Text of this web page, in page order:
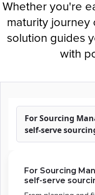
Whether you're
maturity journey
solution guides
with
For Sourcing
self-serve
For Sourcing
self-serve